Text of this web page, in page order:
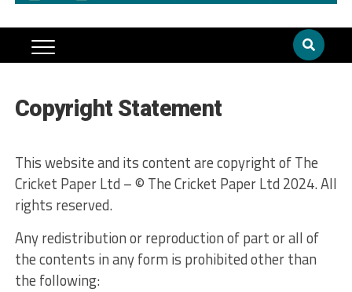
Copyright Statement
This website and its content are copyright of The
Cricket Paper Ltd – © The Cricket Paper Ltd 2024. All
rights reserved.
Any redistribution or reproduction of part or all of
the contents in any form is prohibited other than
the following: